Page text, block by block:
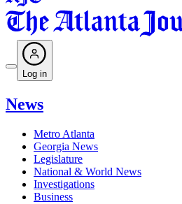
Log in
News
Metro Atlanta
Georgia News
Legislature
National & World News
Investigations
Business